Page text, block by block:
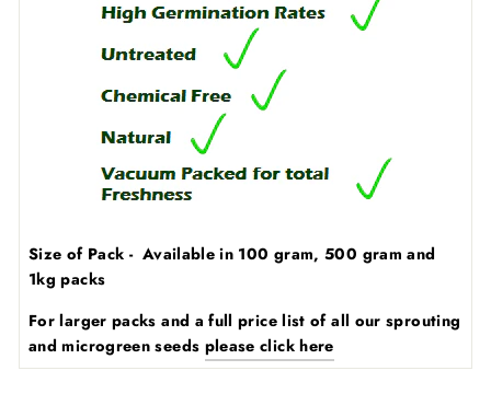
Size of Pack - Available in 100 gram, 500 gram and
1kg packs
For larger packs and a full price list of all our sprouting
and microgreen seeds please click here